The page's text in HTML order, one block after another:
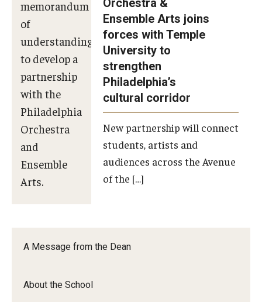
A Message from the Dean
About the School
memorandum
of
understanding
to develop a
partnership
with the
Philadelphia
Orchestra
and
Ensemble
Arts.
Orchestra
Ensemble
Ensemble Arts joins
forces with Temple
University to
strengthen
Philadelphia’s
cultural corridor
New partnership will connect
students, artists and
audiences across the Avenue
of the […]